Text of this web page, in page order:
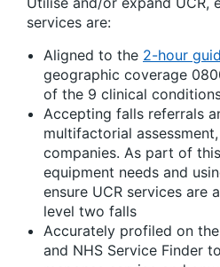
services are:
Aligned to the 2-hour
geographic coverage
of the 9 clinical
Accepting falls referrals
multifactorial
companies. As part of
equipment needs and
ensure UCR services are
level two falls
Accurately profiled on
and NHS Service Finder